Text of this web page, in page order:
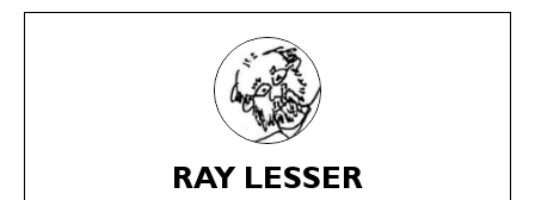
RAY LESSER